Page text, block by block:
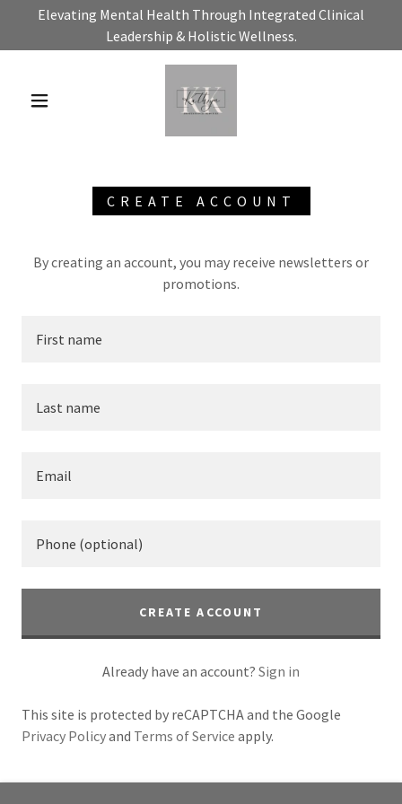
Elevating Mental Health Through Integrated Clinical
Leadership & Holistic Wellness.
CREATE ACCOUNT
By creating an account, you may receive newsletters or
promotions.
CREATE ACCOUNT
Already have an account? Sign in
This site is protected by reCAPTCHA and the Google
Privacy Policyand Terms of Service apply.